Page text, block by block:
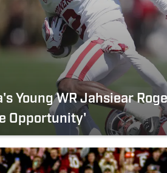
Young WR Jahsiear
Opportunity'